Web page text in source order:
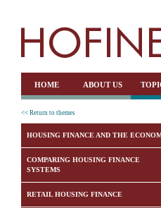
HOME ABOUT US
<< Return to themes
HOUSING FINANCE AND THE
COMPARING HOUSING FINANCE
SYSTEMS
RETAIL HOUSING FINANCE